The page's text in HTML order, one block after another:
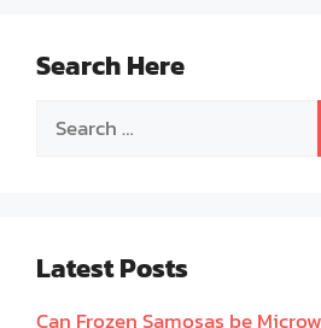
Search Here
Search
Latest Posts
Can Frozen Samosas be